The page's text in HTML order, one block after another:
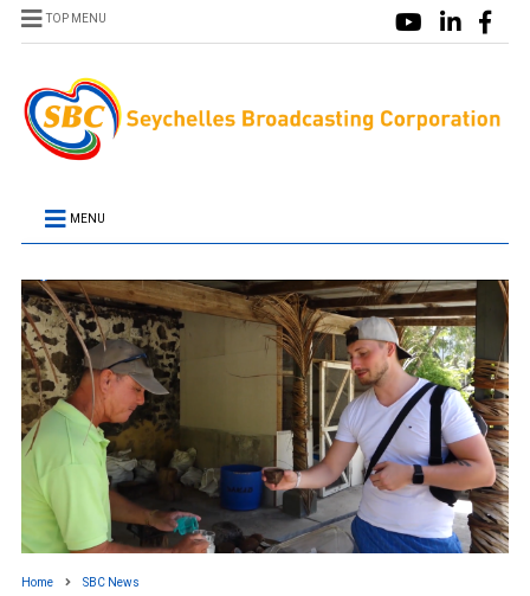
TOP MENU
MENU
Home SBC News